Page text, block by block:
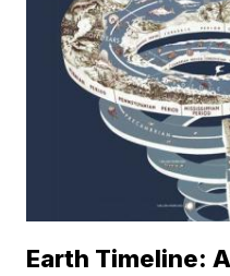
Earth Timeline: